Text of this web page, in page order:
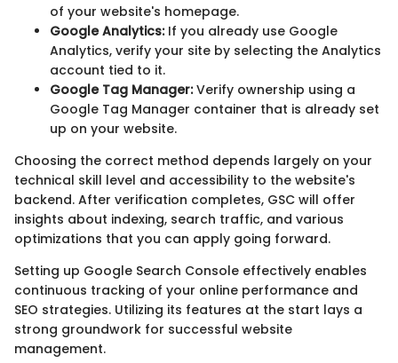
of your website's homepage.
Google Analytics:If you already use Google
Analytics, verify your site by selecting the Analytics
account tied to it.
Google Tag Manager:Verify ownership using a
Google Tag Manager container that is already set
up on your website.
Choosing the correct method depends largely on your
technical skill level and accessibility to the website's
backend. After verification completes, GSC will offer
insights about indexing, search traffic, and various
optimizations that you can apply going forward.
Setting up Google Search Console effectively enables
continuous tracking of your online performance and
SEO strategies. Utilizing its features at the start lays a
strong groundwork for successful website
management.